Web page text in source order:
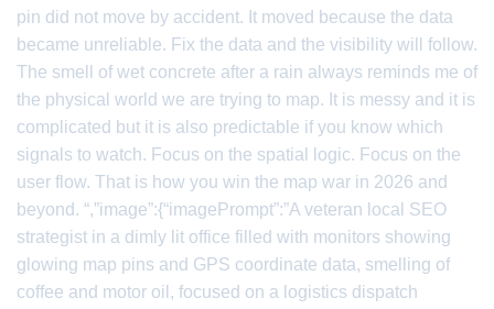
pin did not move by accident. It moved because the data
became unreliable. Fix the data and the visibility will follow.
The smell of wet concrete after a rain always reminds me of
the physical world we are trying to map. It is messy and it is
complicated but it is also predictable if you know which
signals to watch. Focus on the spatial logic. Focus on the
user flow. That is how you win the map war in 2026 and
beyond. “,”image”:{“imagePrompt”:”A veteran local SEO
strategist in a dimly lit office filled with monitors showing
glowing map pins and GPS coordinate data, smelling of
coffee and motor oil, focused on a logistics dispatch